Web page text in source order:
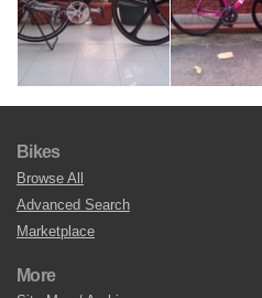
Bikes
Browse All
Advanced Search
Marketplace
More